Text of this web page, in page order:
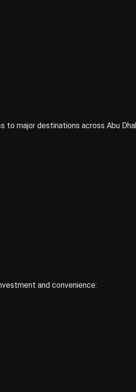
to major destinations across Abu
and convenience: